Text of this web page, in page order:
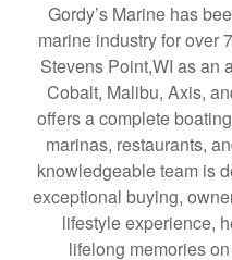
Gordy’s Marine has
marine industry for over
Stevens Point,WI as an
Cobalt, Malibu, Axis,
offers a complete
marinas, restaurants,
knowledgeable team is
exceptional buying,
lifestyle experience,
lifelong memories